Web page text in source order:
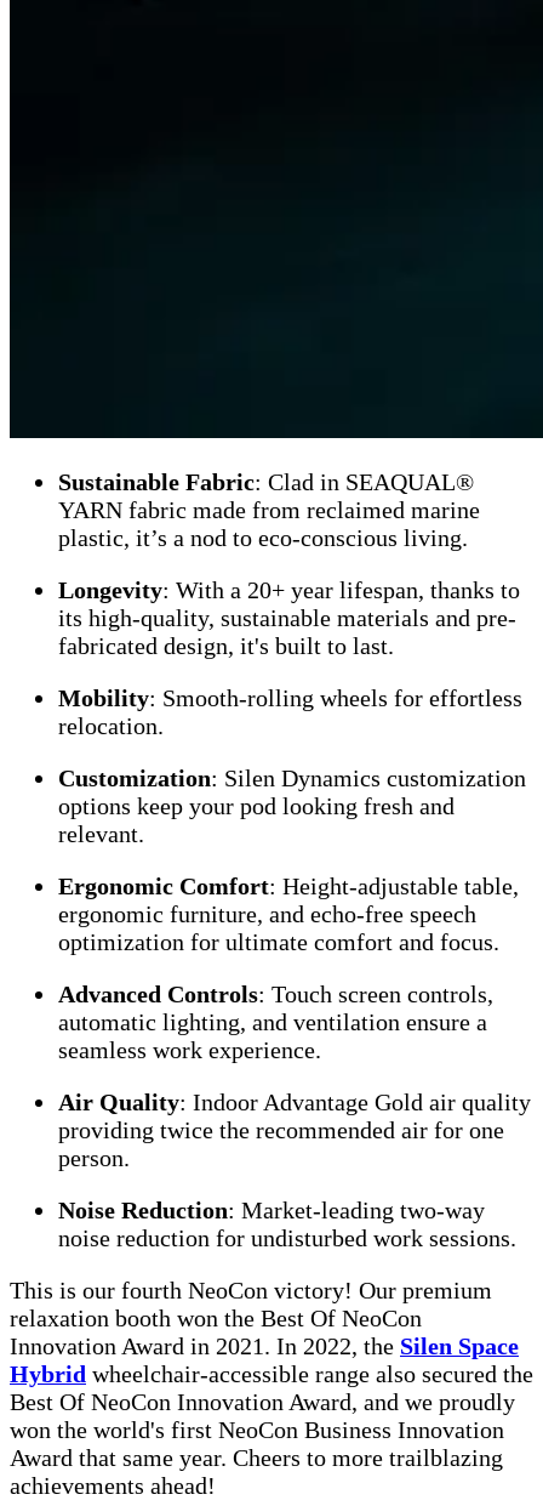
Sustainable Fabric: Clad in SEAQUAL®
YARN fabric made from reclaimed marine
plastic, it’s a nod to eco-conscious living.
Longevity: With a 20+ year lifespan, thanks to
its high-quality, sustainable materials and pre-
fabricated design, it's built to last.
Mobility: Smooth-rolling wheels for effortless
relocation.
Customization: Silen Dynamics customization
options keep your pod looking fresh and
relevant.
Ergonomic Comfort: Height-adjustable table,
ergonomic furniture, and echo-free speech
optimization for ultimate comfort and focus.
Advanced Controls: Touch screen controls,
automatic lighting, and ventilation ensure a
seamless work experience.
Air Quality: Indoor Advantage Gold air quality
providing twice the recommended air for one
person.
Noise Reduction: Market-leading two-way
noise reduction for undisturbed work sessions.
This is our fourth NeoCon victory! Our premium
relaxation booth won the Best Of NeoCon
Innovation Award in 2021. In 2022, the Silen Space
Hybrid wheelchair-accessible range also secured the
Best Of NeoCon Innovation Award, and we proudly
won the world's first NeoCon Business Innovation
Award that same year. Cheers to more trailblazing
achievements ahead!